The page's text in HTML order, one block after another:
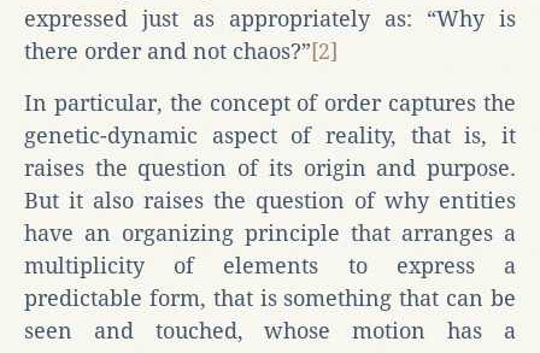
expressed just as appropriately as: “Why is
there order and not chaos?”[2]
In particular, the concept of order captures the
genetic-dynamic aspect of reality, that is, it
raises the question of its origin and purpose.
But it also raises the question of why entities
have an organizing principle that arranges a
multiplicity of elements to express a
predictable form, that is something that can be
seen and touched, whose motion has a